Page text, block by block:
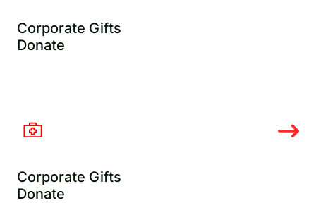
Corporate Gifts
Donate
Corporate Gifts
Donate